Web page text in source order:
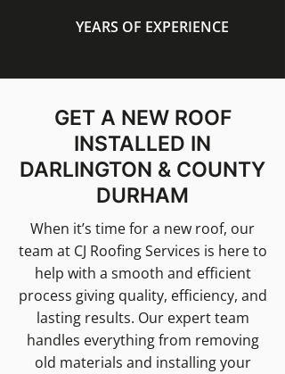
YEARS OF EXPERIENCE
GET A NEW ROOF
INSTALLED IN
DARLINGTON & COUNTY
DURHAM
When it’s time for a new roof, our
team at CJ Roofing Services is here to
help with a smooth and efficient
process giving quality, efficiency, and
lasting results. Our expert team
handles everything from removing
old materials and installing your